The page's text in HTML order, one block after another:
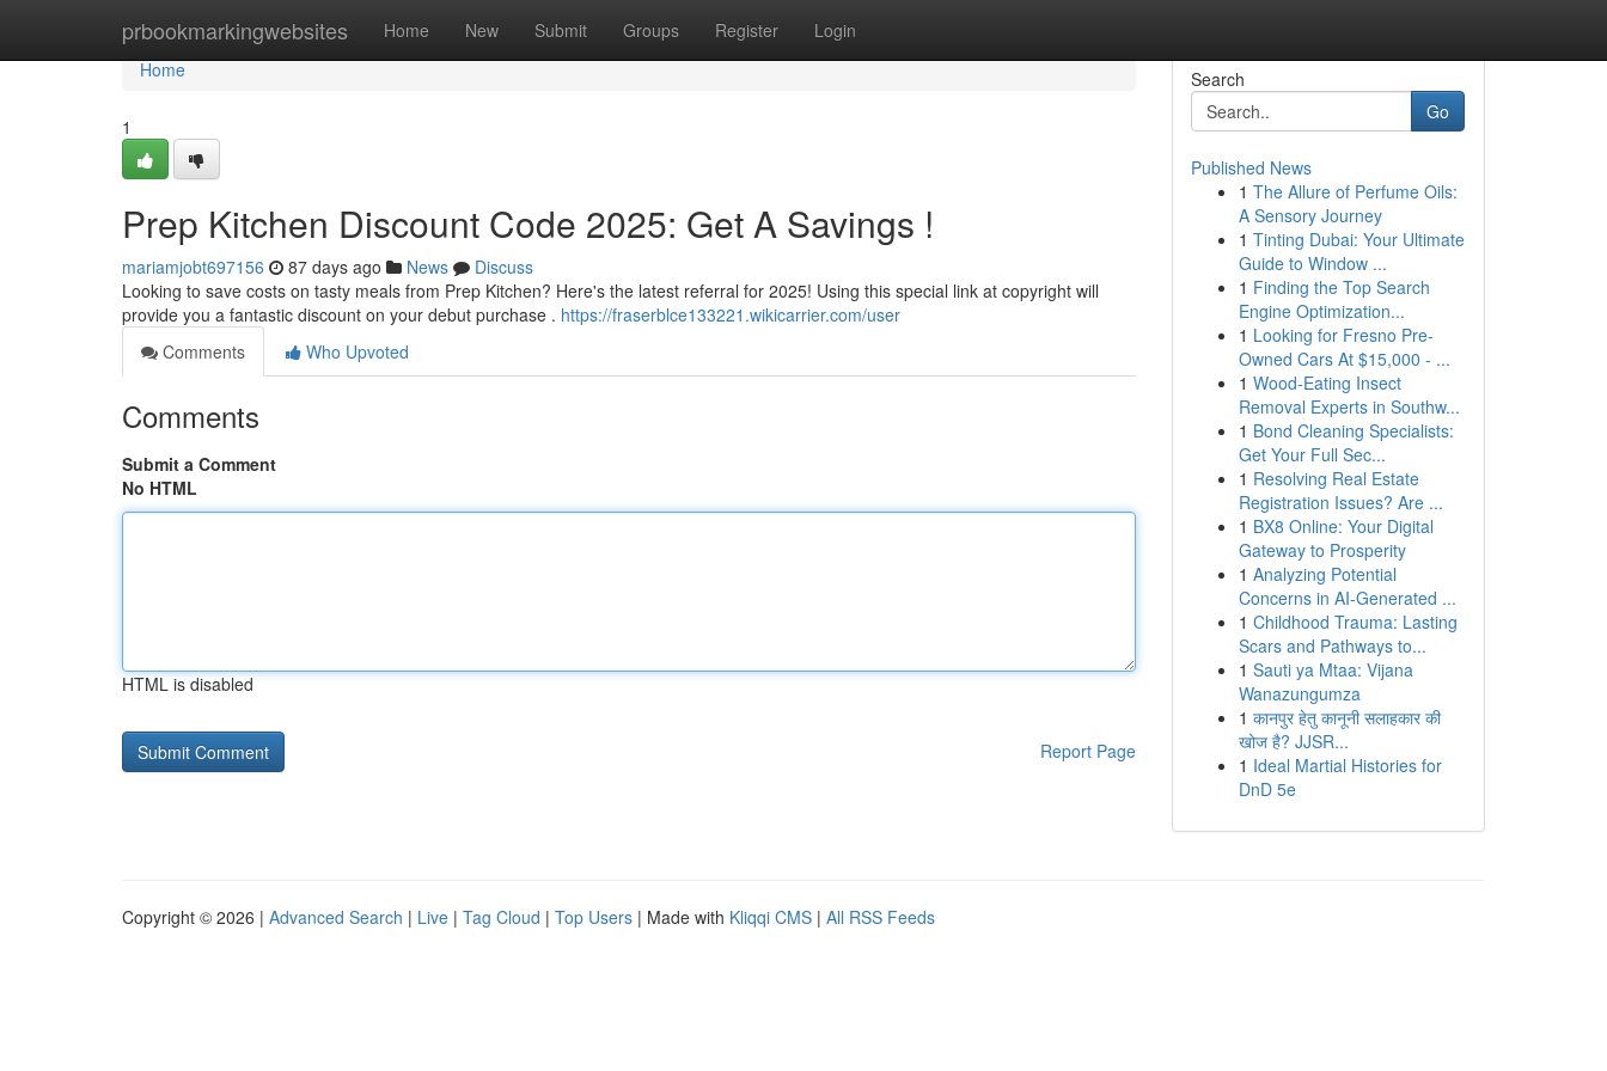
prbookmarkingwebsites Home New Submit Groups Register Login
Home
Home
1
Prep Kitchen Discount Code 2025: Get A Savings !
mariamjobt697156 87 days ago News
Discuss
Looking to save costs on tasty meals from Prep Kitchen? Here's the latest referral for 2025! Using this special link at copyright will
provide you a fantastic discount on your debut purchase . https://fraserblce133221.wikicarrier.com/user
Comments
Who Upvoted
Comments
Submit a Comment
No HTML
HTML is disabled
Report Page
Search
Go
Published News
1 The Allure of Perfume Oils:
A Sensory Journey
1 Tinting Dubai: Your Ultimate
Guide to Window ...
1 Finding the Top Search
Engine Optimization...
1 Looking for Fresno Pre-
Owned Cars At $15,000 - ...
1 Wood-Eating Insect
Removal Experts in Southw...
1 Bond Cleaning Specialists:
Get Your Full Sec...
1 Resolving Real Estate
Registration Issues? Are ...
1 BX8 Online: Your Digital
Gateway to Prosperity
1 Analyzing Potential
Concerns in AI-Generated ...
1 Childhood Trauma: Lasting
Scars and Pathways to...
1 Sauti ya Mtaa: Vijana
Wanazungumza
1 कानपुर हेतु कानूनी सलाहकार की
खोज है? JJSR...
1 Ideal Martial Histories for
DnD 5e
Copyright © 2026 | Advanced Search | Live | Tag Cloud | Top Users | Made with Kliqqi CMS | All RSS Feeds